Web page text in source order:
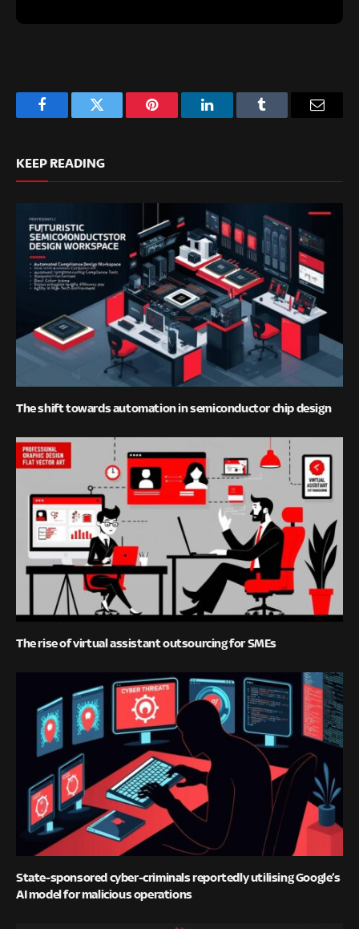
FacebookTwitter Pinterest LinkedInTumblr
KEEP READING
The shift towards automation in semiconductor chip design
The rise of virtual assistant outsourcing for SMEs
State-sponsored cyber-criminals reportedly utilising Google’s
AI model for malicious operations